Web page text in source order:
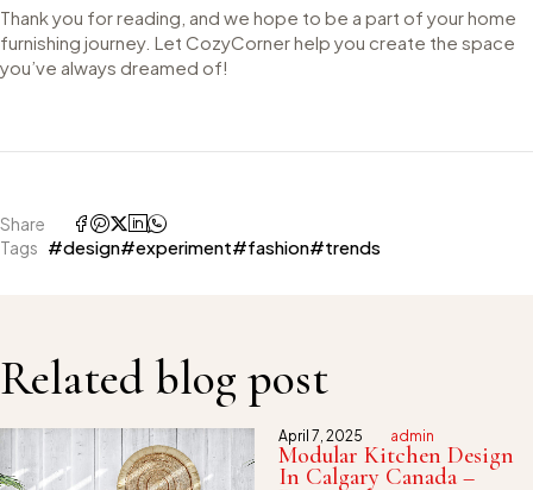
Thank you for reading, and we hope to be a part of your home
furnishing journey. Let CozyCorner help you create the space
you’ve always dreamed of!
Share
Tags #design#experiment#fashion#trends
Related blog post
April 7, 2025 admin
Modular Kitchen Design
In Calgary Canada –